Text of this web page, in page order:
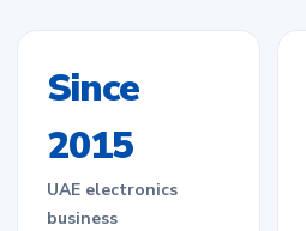
Since
2015
UAE electronics
business